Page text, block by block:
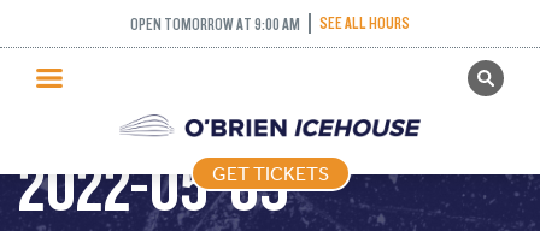
OPEN TOMORROW AT 9:00 AM SEE ALL HOURS
GET TICKETS
PUBLIC SKATING
PRICING
WHAT’S ON
GET TICKETS
STICK AND PUCK –
2022-05-09